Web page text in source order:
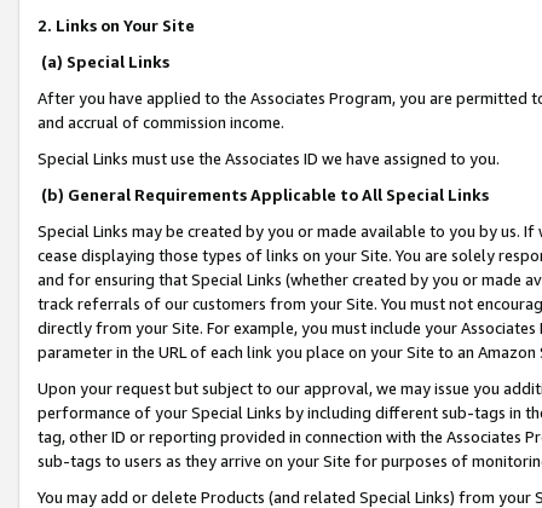
2. Links on Your Site
(a) Special Links
After you have applied to the Associates Program, you are permitted
and accrual of commission income.
Special Links must use the Associates ID we have assigned to you.
(b) General Requirements Applicable to All Special Links
Special Links may be created by you or made available to you by us.
cease displaying those types of links on your Site. You are solely
and for ensuring that Special Links (whether created by you or
track referrals of our customers from your Site. You must not
directly from your Site. For example, you must include your
parameter in the URL of each link you place on your Site to an
Upon your request but subject to our approval, we may issue you
performance of your Special Links by including different sub-tags in
tag, other ID or reporting provided in connection with the Associates
sub-tags to users as they arrive on your Site for purposes of
You may add or delete Products (and related Special Links) from